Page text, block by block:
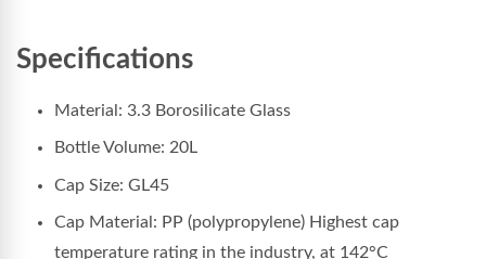
Specifications
Material: 3.3 Borosilicate Glass
Bottle Volume: 20L
Cap Size: GL45
Cap Material: PP (polypropylene) Highest cap
temperature rating in the industry, at 142°C